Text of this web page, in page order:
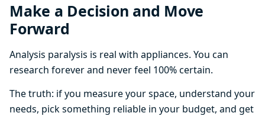
Make a Decision and Move
Forward
Analysis paralysis is real with appliances. You can
research forever and never feel 100% certain.
The truth: if you measure your space, understand your
needs, pick something reliable in your budget, and get